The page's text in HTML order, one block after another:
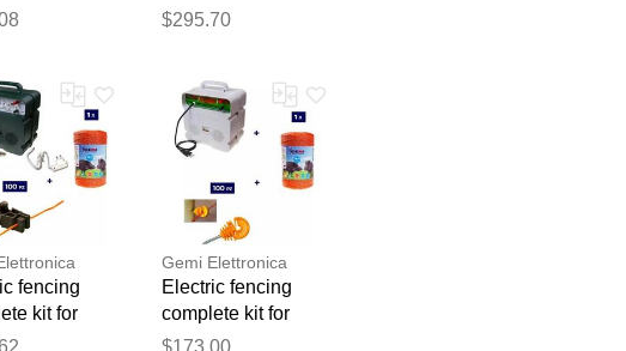
12v
fence
wild boars with
for electric fence
gemi
$295.70
fencing
kit for
with
Gemi Elettronica
Electric fencing
complete kit for
wild boars with